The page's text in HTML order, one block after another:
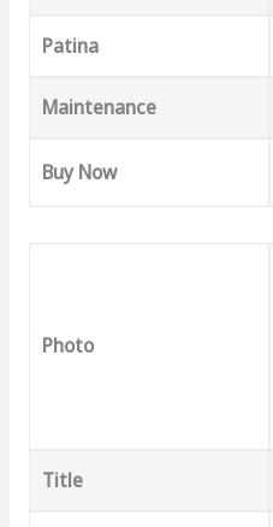
Patina
Maintenance
Buy Now
Photo
Title